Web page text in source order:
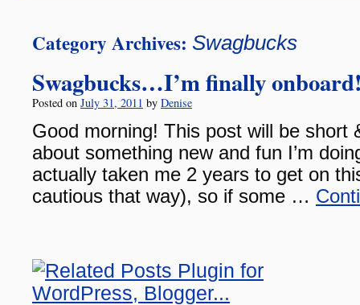
Category Archives: Swagbucks
Swagbucks…I’m finally
Posted on July 31, 2011 by Denise
Good morning! This post will be short
about something new and fun I’m
actually taken me 2 years to get on
cautious that way), so if some …